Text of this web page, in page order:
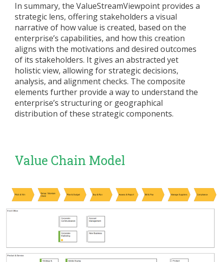
In summary, the ValueStreamViewpoint provides a
strategic lens, offering stakeholders a visual
narrative of how value is created, based on the
enterprise’s capabilities, and how this creation
aligns with the motivations and desired outcomes
of its stakeholders. It gives an abstracted yet
holistic view, allowing for strategic decisions,
analysis, and alignment checks. The composite
elements further provide a way to understand the
enterprise’s structuring or geographical
distribution of these strategic components.
Value Chain Model